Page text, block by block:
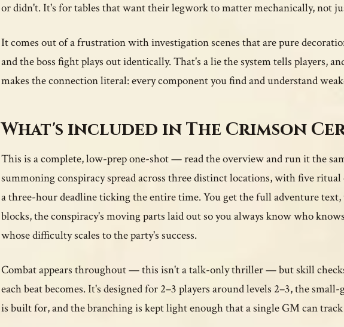
or didn't. It's for tables that want their legwork to matter mechanically, not
It comes out of a frustration with investigation scenes that are pure
and the boss fight plays out identically. That's a lie the system tells players,
makes the connection literal: every component you find and understand
What's included in The Crimson
This is a complete, low-prep one-shot — read the overview and run it the
summoning conspiracy spread across three distinct locations, with five
a three-hour deadline ticking the entire time. You get the full adventure
blocks, the conspiracy's moving parts laid out so you always know who
whose difficulty scales to the party's success.
Combat appears throughout — this isn't a talk-only thriller — but skill
each beat becomes. It's designed for 2–3 players around levels 2–3, the
is built for, and the branching is kept light enough that a single GM can